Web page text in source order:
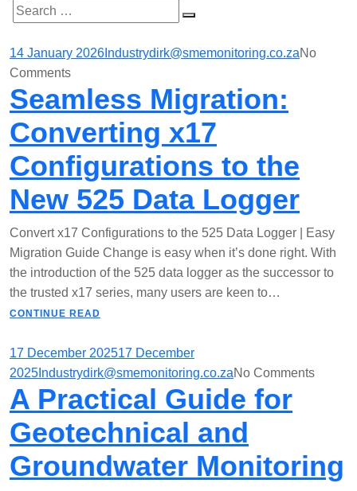
Search
14 January 2026 Industrydirk@smemonitoring.co.zaNo
Comments
Seamless Migration:
Converting x17
Configurations to the
New 525 Data Logger
Convert x17 Configurations to the 525 Data Logger | Easy
Migration Guide Change is easy when it’s done right. With
the introduction of the 525 data logger as the successor to
the trusted x17 series, many users are keen to…
CONTINUE READ
17 December 202517 December
2025 Industrydirk@smemonitoring.co.zaNo Comments
A Practical Guide for
Geotechnical and
Groundwater Monitoring